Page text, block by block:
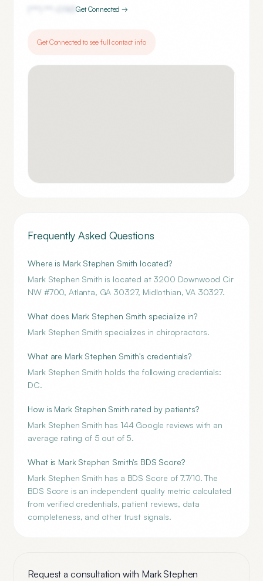
0743Get Connected →
Get Connected to see full contact info
Frequently Asked Questions
Where is Mark Stephen Smith located?
Mark Stephen Smith is located at 3200 Downwood Cir
NW #700, Atlanta, GA 30327, Midlothian, VA 30327.
What does Mark Stephen Smith specialize in?
Mark Stephen Smith specializes in chiropractors.
What are Mark Stephen Smith's credentials?
Mark Stephen Smith holds the following credentials:
DC.
How is Mark Stephen Smith rated by patients?
Mark Stephen Smith has 144 Google reviews with an
average rating of 5 out of 5.
What is Mark Stephen Smith's BDS Score?
Mark Stephen Smith has a BDS Score of 7.7/10. The
BDS Score is an independent quality metric calculated
from verified credentials, patient reviews, data
completeness, and other trust signals.
Request a consultation with Mark Stephen